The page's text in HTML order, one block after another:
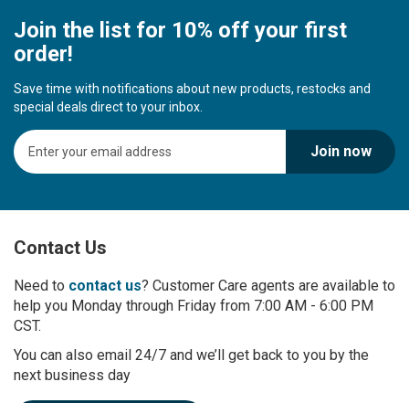
Join the list for 10% off your first
order!
Save time with notifications about new products, restocks and
special deals direct to your inbox.
S
i
U
f
r
O
u
N
e
Join now
Contact Us
Need to contact us? Customer Care agents are available to
help you Monday through Friday from 7:00 AM - 6:00 PM
CST.
You can also email 24/7 and we’ll get back to you by the
next business day